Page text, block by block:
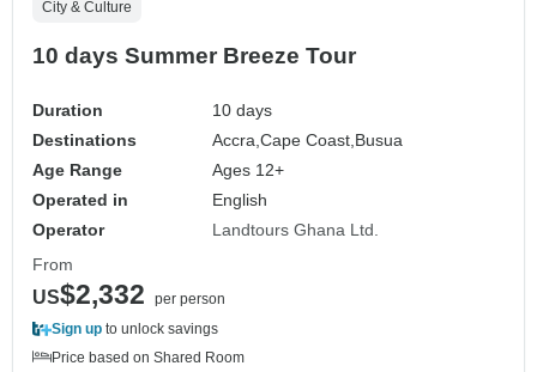
City & Culture
10 days Summer Breeze Tour
Duration
10 days
Destinations
Accra,Cape Coast, Busua
Age Range
Ages 12+
Operated in
English
Operator
Landtours Ghana Ltd.
From
US$2,332
per person
Sign up to unlock savings
Price based on Shared Room